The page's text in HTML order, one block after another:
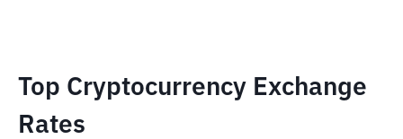
Top Cryptocurrency Exchange
Rates